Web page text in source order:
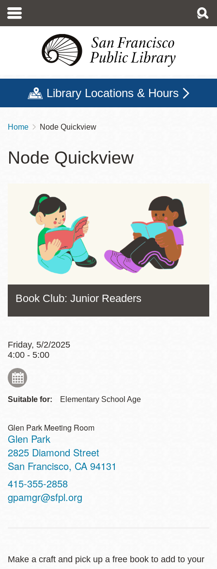
main
Library Locations & Hours
Breadcrumb
Home Node Quickview
Node Quickview
Book Club: Junior Readers
Friday, 5/2/2025
4:00 - 5:00
Suitable for: Elementary School Age
Glen Park Meeting Room
Glen Park
Address
2825 Diamond Street
San Francisco, CA 94131
Contact
Telephone
415-355-2858
gpamgr@sfpl.org
Make a craft and pick up a free book to add to your